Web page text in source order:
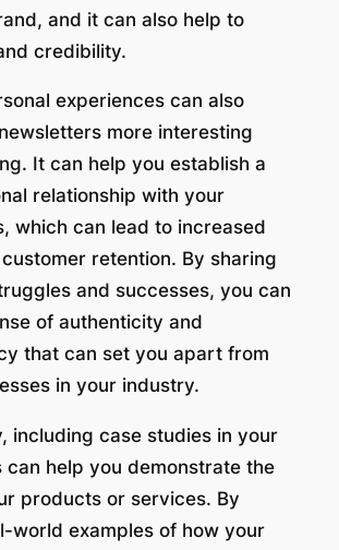
and it can also help to
credibility.
experiences can also
more interesting
It can help you establish a
relationship with your
which can lead to increased
retention. By sharing
and successes, you can
of authenticity and
that can set you apart from
in your industry.
including case studies in your
can help you demonstrate the
products or services. By
world examples of how your